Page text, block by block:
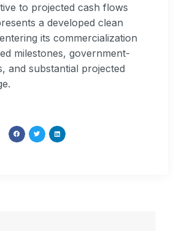
to projected cash flows
a developed clean
its commercialization
milestones, government-
and substantial projected